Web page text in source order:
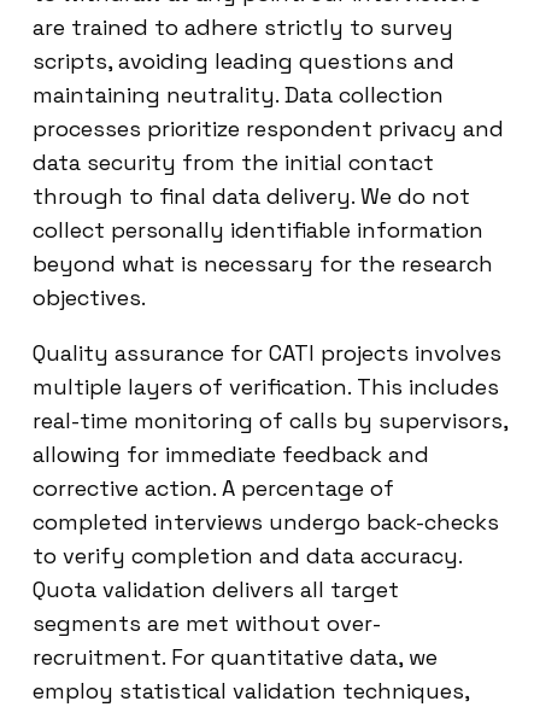
are trained to adhere strictly to survey
scripts, avoiding leading questions and
maintaining neutrality. Data collection
processes prioritize respondent privacy and
data security from the initial contact
through to final data delivery. We do not
collect personally identifiable information
beyond what is necessary for the research
objectives.
Quality assurance for CATI projects involves
multiple layers of verification. This includes
real-time monitoring of calls by supervisors,
allowing for immediate feedback and
corrective action. A percentage of
completed interviews undergo back-checks
to verify completion and data accuracy.
Quota validation delivers all target
segments are met without over-
recruitment. For quantitative data, we
employ statistical validation techniques,